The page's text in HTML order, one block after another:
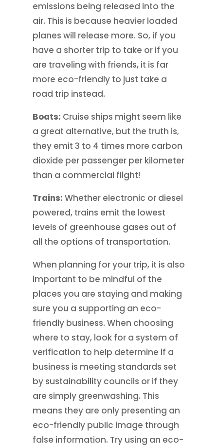
emissions being released into the
air. This is because heavier loaded
planes will release more. So, if you
have a shorter trip to take or if you
are traveling with friends, it is far
more eco-friendly to just take a
road trip instead.
Boats: Cruise ships might seem like
a great alternative, but the truth is,
they emit 3 to 4 times more carbon
dioxide per passenger per kilometer
than a commercial flight!
Trains:Whether electronic or diesel
powered, trains emit the lowest
levels of greenhouse gases out of
all the options of transportation.
When planning for your trip, it is also
important to be mindful of the
places you are staying and making
sure you a supporting an eco-
friendly business. When choosing
where to stay, look for a system of
verification to help determine if a
business is meeting standards set
by sustainability councils or if they
are simply greenwashing. This
means they are only presenting an
eco-friendly public image through
false information. Try using an eco-